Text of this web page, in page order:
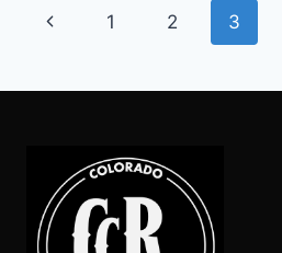
RESEAL
TO
Page
Previous
1 2 3